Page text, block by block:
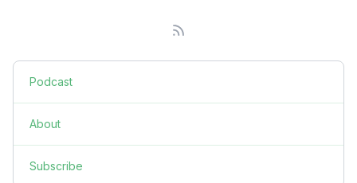
Podcast
About
Subscribe